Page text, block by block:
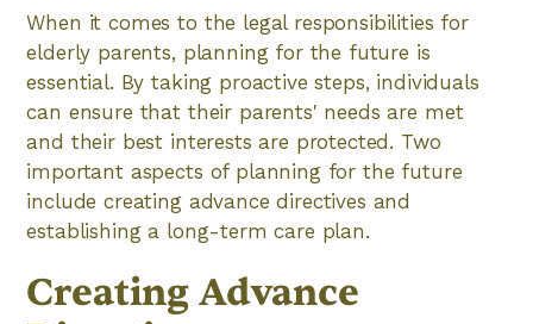
When it comes to the legal responsibilities for
elderly parents, planning for the future is
essential. By taking proactive steps, individuals
can ensure that their parents' needs are met
and their best interests are protected. Two
important aspects of planning for the future
include creating advance directives and
establishing a long-term care plan.
Creating Advance